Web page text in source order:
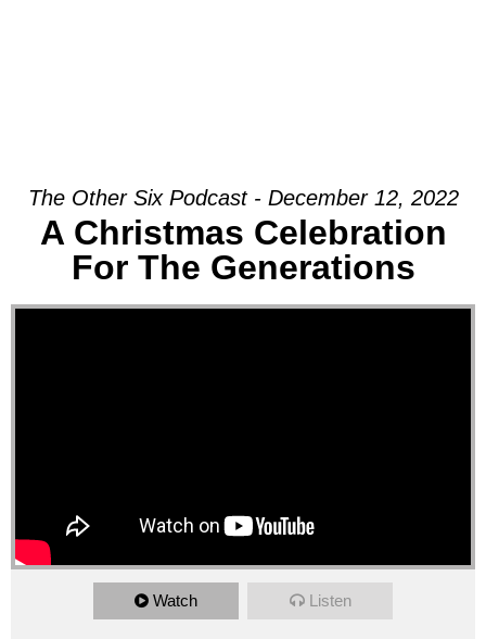
The Other Six Podcast - December 12, 2022
A Christmas Celebration
For The Generations
Watch Listen